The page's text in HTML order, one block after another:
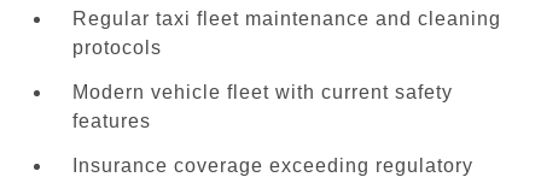
Regular taxi fleet maintenance and cleaning
protocols
Modern vehicle fleet with current safety
features
Insurance coverage exceeding regulatory